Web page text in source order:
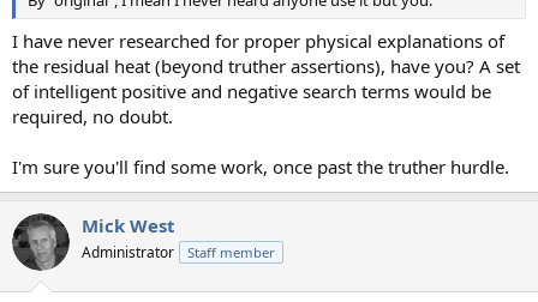
I have never researched for proper physical explanations of
the residual heat (beyond truther assertions), have you? A set
of intelligent positive and negative search terms would be
required, no doubt.
I'm sure you'll find some work, once past the truther hurdle.
Mick West
Administrator Staff member